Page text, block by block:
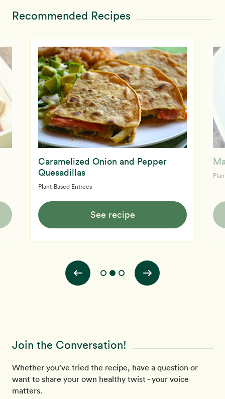
Recommended Recipes
Caramelized Onion and Pepper
Quesadillas
Plant-Based Entrees
See recipe
Join the Conversation!
Whether you’ve tried the recipe, have a question or
want to share your own healthy twist - your voice
matters.